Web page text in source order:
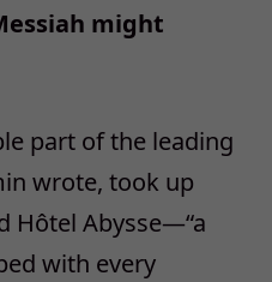
might
part of the leading
wrote, took up
Hôtel Abysse—“a
with every